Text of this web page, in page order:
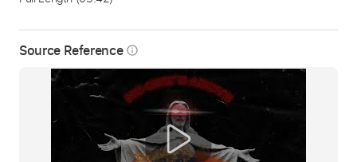
Source Reference info_outline